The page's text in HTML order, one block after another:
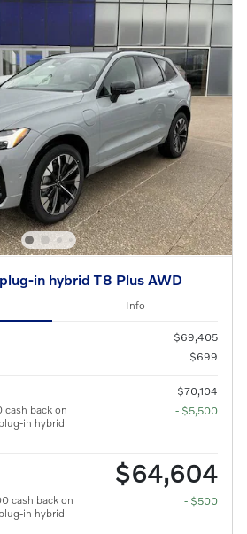
in hybrid T8 Plus AWD
Info
$69,405
$699
$70,104
cash back on
in hybrid
- $5,500
$64,604
cash back on
in hybrid
- $500